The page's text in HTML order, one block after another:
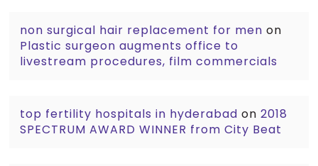
non surgical hair replacement for men on
Plastic surgeon augments office to
livestream procedures, film commercials
top fertility hospitals in hyderabad on2018
SPECTRUM AWARD WINNER from City Beat